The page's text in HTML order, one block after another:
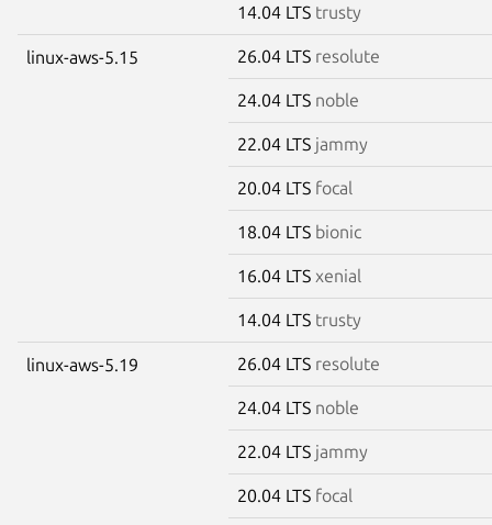
14.04 LTS trusty
linux-aws-5.15 26.04 LTS resolute
24.04 LTS noble
22.04 LTS jammy
20.04 LTS focal
18.04 LTS bionic
16.04 LTS xenial
14.04 LTS trusty
linux-aws-5.19 26.04 LTS resolute
24.04 LTS noble
22.04 LTS jammy
20.04 LTS focal